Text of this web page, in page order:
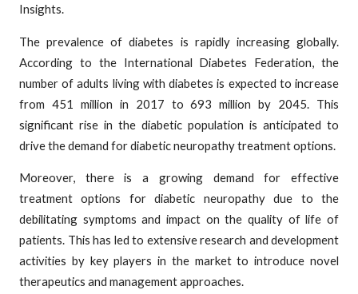
Insights.
The prevalence of diabetes is rapidly increasing globally.
According to the International Diabetes Federation, the
number of adults living with diabetes is expected to increase
from 451 million in 2017 to 693 million by 2045. This
significant rise in the diabetic population is anticipated to
drive the demand for diabetic neuropathy treatment options.
Moreover, there is a growing demand for effective
treatment options for diabetic neuropathy due to the
debilitating symptoms and impact on the quality of life of
patients. This has led to extensive research and development
activities by key players in the market to introduce novel
therapeutics and management approaches.